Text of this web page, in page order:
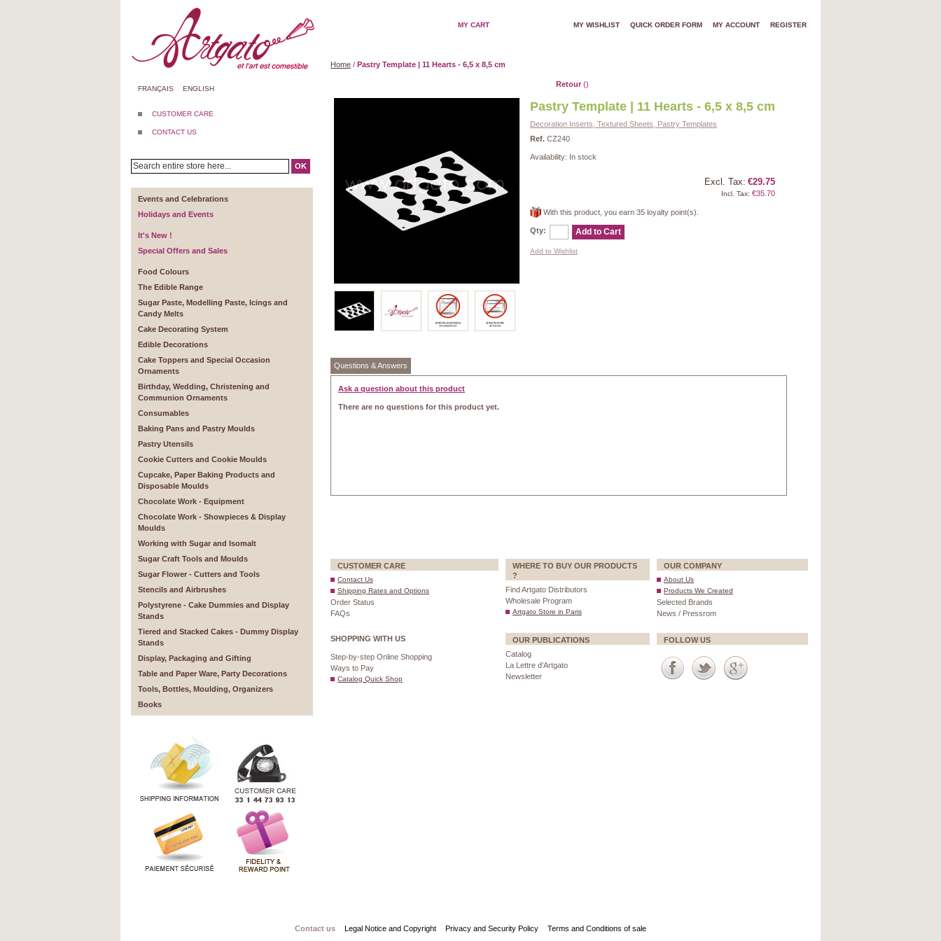
FRANÇAIS ENGLISH
CUSTOMER CARE
CONTACT US
OK
Events and Celebrations
Holidays and Events
It's New !
Special Offers and Sales
Food Colours
The Edible Range
Sugar Paste, Modelling Paste, Icings and
Candy Melts
Cake Decorating System
Edible Decorations
Cake Toppers and Special Occasion
Ornaments
Birthday, Wedding, Christening and
Communion Ornaments
Consumables
Baking Pans and Pastry Moulds
Pastry Utensils
Cookie Cutters and Cookie Moulds
Cupcake, Paper Baking Products and
Disposable Moulds
Chocolate Work - Equipment
Chocolate Work - Showpieces & Display
Moulds
Working with Sugar and Isomalt
Sugar Craft Tools and Moulds
Sugar Flower - Cutters and Tools
Stencils and Airbrushes
Polystyrene - Cake Dummies and Display
Stands
Tiered and Stacked Cakes - Dummy Display
Stands
Display, Packaging and Gifting
Table and Paper Ware, Party Decorations
Tools, Bottles, Moulding, Organizers
Books
MY CART MY WISHLIST QUICK ORDER FORM MY ACCOUNT REGISTER
Home / Pastry Template | 11 Hearts - 6,5 x 8,5 cm
Retour()
Pastry Template | 11 Hearts - 6,5 x 8,5 cm
Decoration Inserts, Textured Sheets, Pastry Templates
Ref. CZ240
Availability: In stock
Excl. Tax: €29.75
Incl. Tax: €35.70
With this product, you earn 35 loyalty point(s).
Qty: Add to Cart
Add to Wishlist
Questions & Answers
Ask a question about this product
There are no questions for this product yet.
CUSTOMER CARE
Contact Us
Shipping Rates and Options
Order Status
FAQs
WHERE TO BUY OUR PRODUCTS
?
Find Artgato Distributors
Wholesale Program
Artgato Store in Paris
OUR COMPANY
About Us
Products We Created
Selected Brands
News / Pressrom
SHOPPING WITH US
Step-by-step Online Shopping
Ways to Pay
Catalog Quick Shop
OUR PUBLICATIONS
Catalog
La Lettre d’Artgato
Newsletter
FOLLOW US
Contact us Legal Notice and Copyright Privacy and Security Policy Terms and Conditions of sale